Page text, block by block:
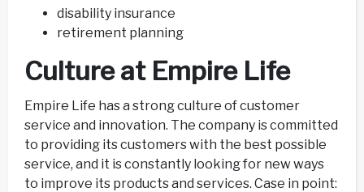
disability insurance
retirement planning
Culture at Empire Life
Empire Life has a strong culture of customer
service and innovation. The company is committed
to providing its customers with the best possible
service, and it is constantly looking for new ways
to improve its products and services. Case in point: